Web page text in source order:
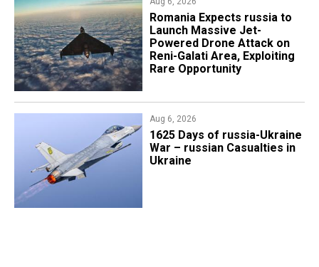
Romania Expects russia to
Launch Massive Jet-
Powered Drone Attack on
Reni-Galati Area, Exploiting
Rare Opportunity
Aug 6, 2026
1625 Days of russia-Ukraine
War – russian Casualties in
Ukraine